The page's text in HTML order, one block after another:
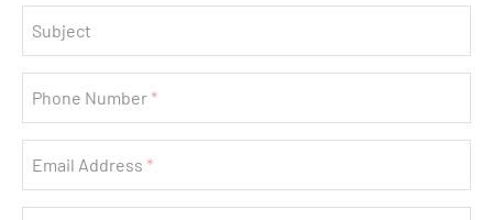
Subject
Phone Number
Email Address